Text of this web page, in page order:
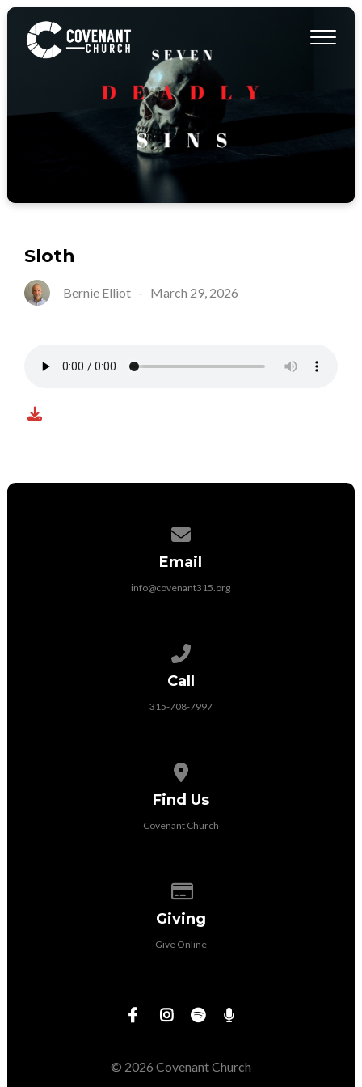
Sloth
Bernie Elliot - March 29, 2026
Email
info@covenant315.org
Call
315-708-7997
Find Us
Covenant Church
Giving
Give Online
© 2026 Covenant Church